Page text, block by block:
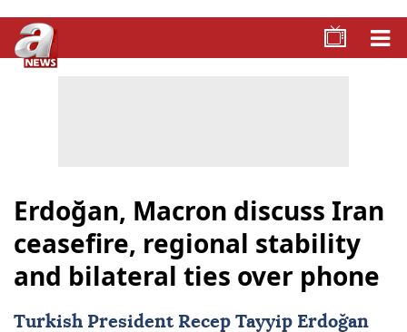
Erdoğan, Macron discuss Iran
ceasefire, regional stability
and bilateral ties over phone
Turkish President Recep Tayyip Erdoğan